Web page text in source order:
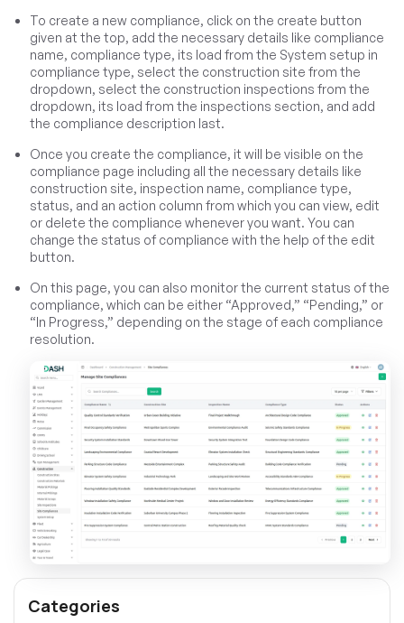
To create a new compliance, click on the create button
given at the top, add the necessary details like compliance
name, compliance type, its load from the System setup in
compliance type, select the construction site from the
dropdown, select the construction inspections from the
dropdown, its load from the inspections section, and add
the compliance description last.
Once you create the compliance, it will be visible on the
compliance page including all the necessary details like
construction site, inspection name, compliance type,
status, and an action column from which you can view, edit
or delete the compliance whenever you want. You can
change the status of compliance with the help of the edit
button.
On this page, you can also monitor the current status of the
compliance, which can be either “Approved,” “Pending,” or
“In Progress,” depending on the stage of each compliance
resolution.
Categories